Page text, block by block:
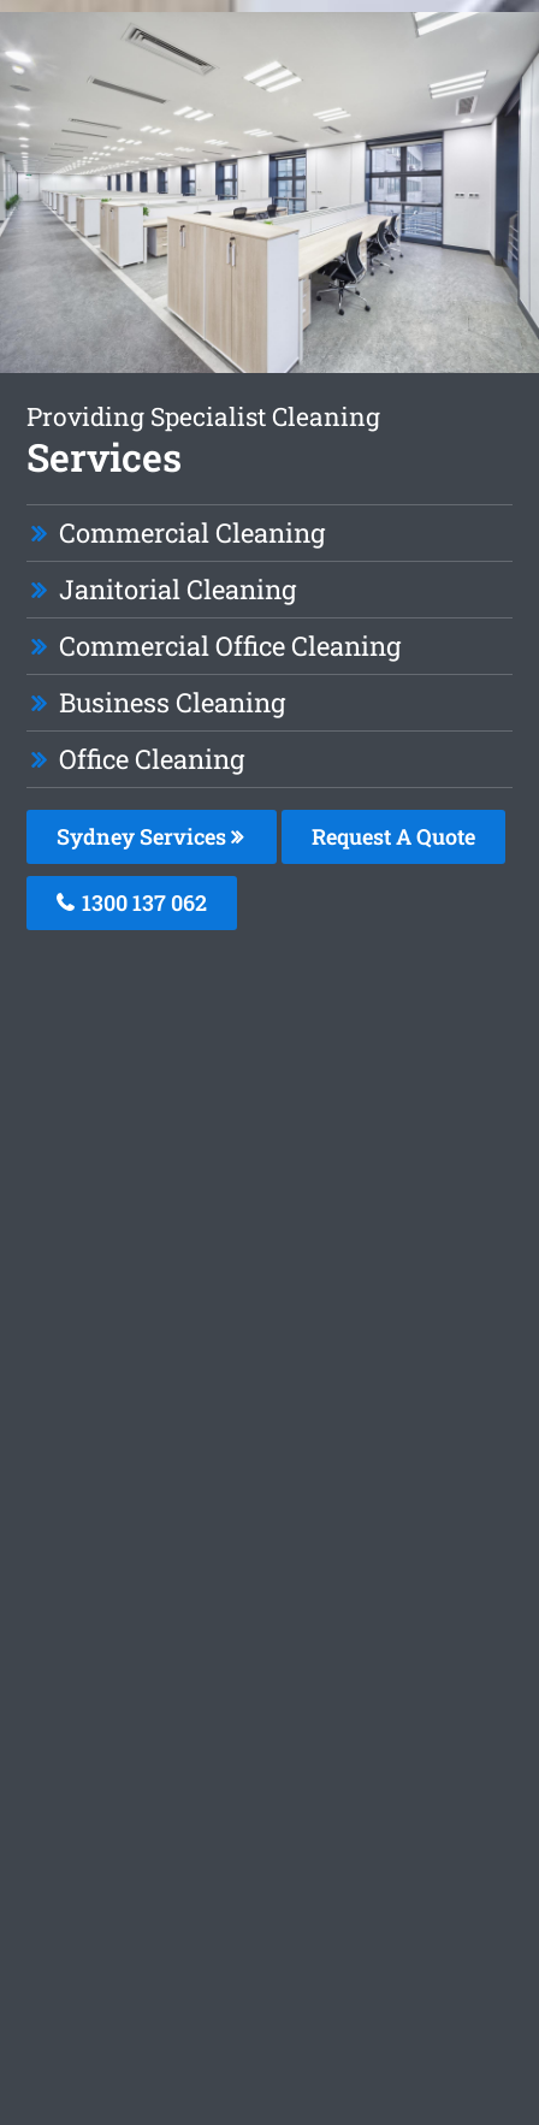
Providing Specialist Cleaning
Services
Commercial Cleaning
Janitorial Cleaning
Commercial Office Cleaning
Business Cleaning
Office Cleaning
Sydney Services Request A Quote
1300 137 062